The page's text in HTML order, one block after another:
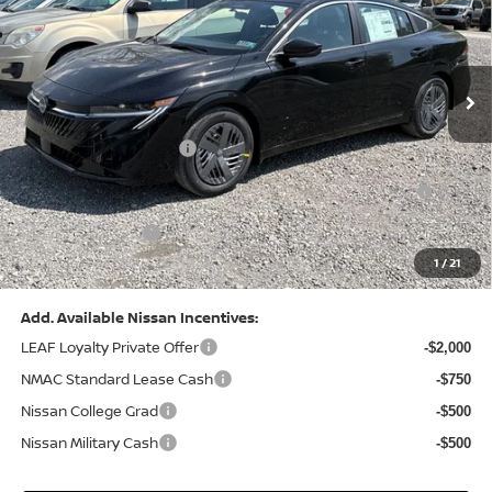
1/21
VIN:3N1AB9CV8TY268835Stock:N26383Model: 12116
In Stock Ext. Int.
Less
MSRP: $24,970
Dealer Discount: -$1,212
Nissan Customer Cash -$750
Nissan MWR August - MY26 Sentra Customer Cash
(Excluding S Trim)
-$250
PA State Doc Fee: +$490
Bowser Price: $23,248
Add. Available Nissan Incentives:
LEAF Loyalty Private Offer
-$2,000
NMAC Standard Lease Cash -$750
Nissan College Grad -$500
Nissan Military Cash -$500